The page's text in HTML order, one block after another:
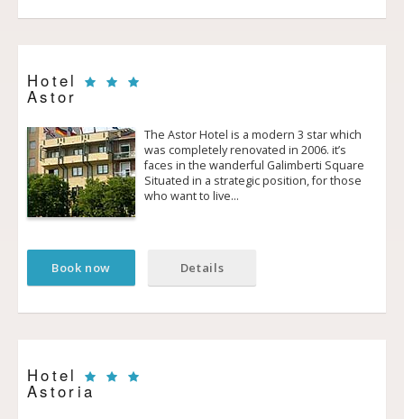
Hotel
Astor
The Astor Hotel is a modern 3 star which
was completely renovated in 2006. it’s
faces in the wanderful Galimberti Square
Situated in a strategic position, for those
who want to live…
Book now Details
Hotel
Astoria